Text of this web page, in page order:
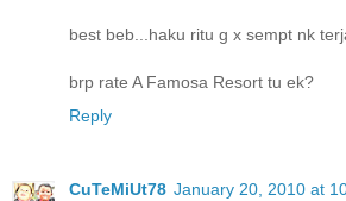
best beb...haku ritu g x sempt nk
brp rate A Famosa Resort tu ek?
Reply
CuTeMiUt78 January 20, 2010 at